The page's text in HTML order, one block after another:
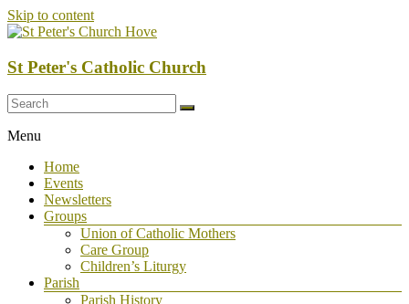
Skip to content
St Peter's Catholic Church
Menu
Home
Events
Newsletters
Groups
Union of Catholic Mothers
Care Group
Children’s Liturgy
Parish
Parish History